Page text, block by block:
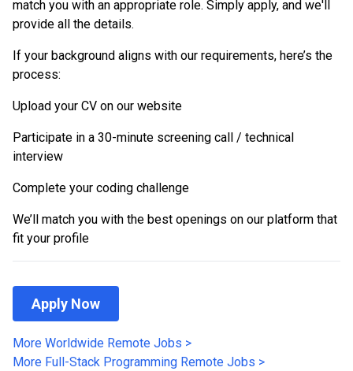
match you with an appropriate role. Simply apply, and we'll
provide all the details.
If your background aligns with our requirements, here’s the
process:
Upload your CV on our website
Participate in a 30-minute screening call / technical
interview
Complete your coding challenge
We’ll match you with the best openings on our platform that
fit your profile
Apply Now
More Worldwide Remote Jobs >
More Full-Stack Programming Remote Jobs >